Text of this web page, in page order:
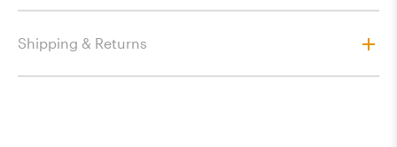
Shipping & Returns